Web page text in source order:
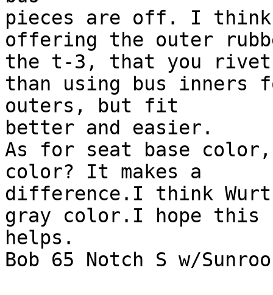
pieces are off. I
offering the outer
the t-3, that you rivet
than using bus inners
outers, but fit
better and easier.
As for seat base
color? It makes a
difference.I think
gray color.I hope this
helps.
Bob 65 Notch S w/